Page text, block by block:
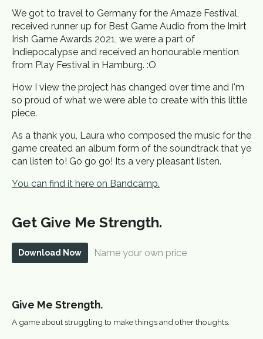
We got to travel to Germany for the Amaze Festival,
received runner up for Best Game Audio from the Imirt
Irish Game Awards 2021, we were a part of
Indiepocalypse and received an honourable mention
from Play Festival in Hamburg. :O
How I view the project has changed over time and I'm
so proud of what we were able to create with this little
piece.
As a thank you, Laura who composed the music for the
game created an album form of the soundtrack that ye
can listen to! Go go go! Its a very pleasant listen.
You can find it here on Bandcamp.
Get Give Me Strength.
Download Now Name your own price
Give Me Strength.
A game about struggling to make things and other thoughts.